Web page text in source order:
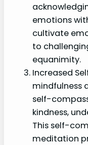
emotions
cultivate
to
equanimity.
Increased
mindfulness
self-
kindness,
This self-
meditation